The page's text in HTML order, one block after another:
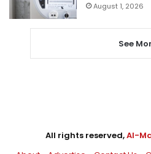
August 1, 2026
See
All rights reserved,Al-